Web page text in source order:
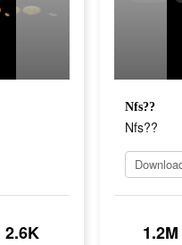
2.6K
Nfs??
Nfs??
1.2M